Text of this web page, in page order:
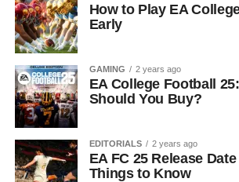
How to Play EA
Early
GAMING 2 years ago
EA College Football
Should You Buy?
EDITORIALS 2 years ago
EA FC 25 Release
Things to Know